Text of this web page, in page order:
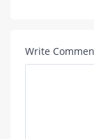
Write